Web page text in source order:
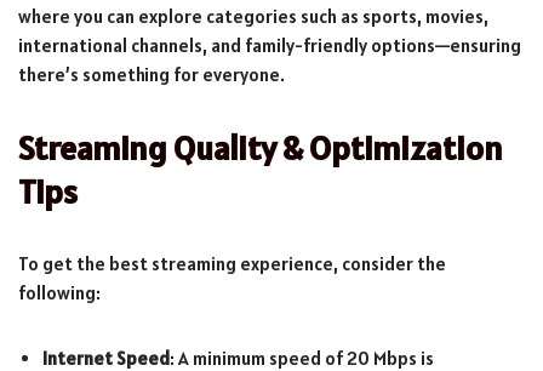
where you can explore categories such as sports, movies,
international channels, and family-friendly options—ensuring
there’s something for everyone.
Streaming Quality & Optimization
Tips
To get the best streaming experience, consider the
following:
Internet Speed: A minimum speed of 20 Mbps is